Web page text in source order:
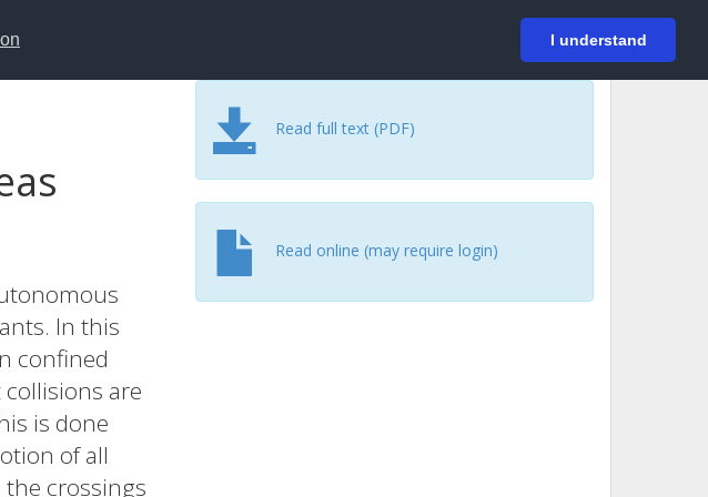
I understand
Login
In this
confined
are
is done
of all
crossings
Read full text (PDF)
Read online (may require login)